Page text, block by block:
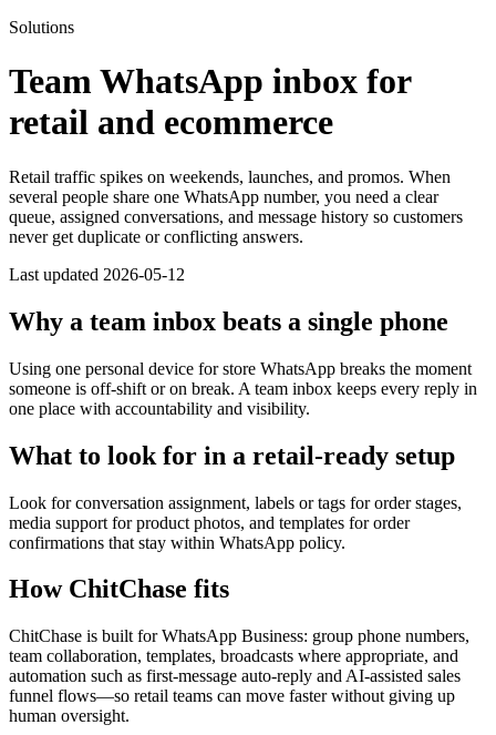
Solutions
Team WhatsApp inbox for
retail and ecommerce
Retail traffic spikes on weekends, launches, and promos. When
several people share one WhatsApp number, you need a clear
queue, assigned conversations, and message history so customers
never get duplicate or conflicting answers.
Last updated 2026-05-12
Why a team inbox beats a single phone
Using one personal device for store WhatsApp breaks the moment
someone is off-shift or on break. A team inbox keeps every reply in
one place with accountability and visibility.
What to look for in a retail-ready setup
Look for conversation assignment, labels or tags for order stages,
media support for product photos, and templates for order
confirmations that stay within WhatsApp policy.
How ChitChase fits
ChitChase is built for WhatsApp Business: group phone numbers,
team collaboration, templates, broadcasts where appropriate, and
automation such as first-message auto-reply and AI-assisted sales
funnel flows—so retail teams can move faster without giving up
human oversight.